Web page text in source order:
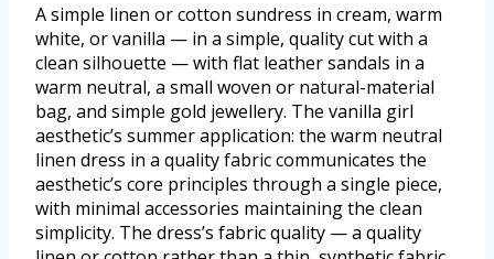
A simple linen or cotton sundress in cream, warm
white, or vanilla — in a simple, quality cut with a
clean silhouette — with flat leather sandals in a
warm neutral, a small woven or natural-material
bag, and simple gold jewellery. The vanilla girl
aesthetic’s summer application: the warm neutral
linen dress in a quality fabric communicates the
aesthetic’s core principles through a single piece,
with minimal accessories maintaining the clean
simplicity. The dress’s fabric quality — a quality